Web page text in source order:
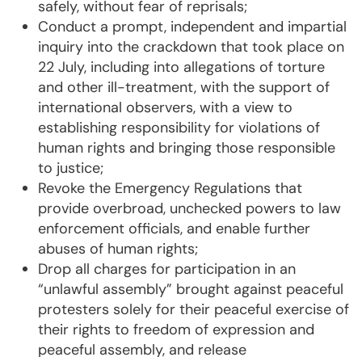
safely, without fear of reprisals;
Conduct a prompt, independent and impartial
inquiry into the crackdown that took place on
22 July, including into allegations of torture
and other ill-treatment, with the support of
international observers, with a view to
establishing responsibility for violations of
human rights and bringing those responsible
to justice;
Revoke the Emergency Regulations that
provide overbroad, unchecked powers to law
enforcement officials, and enable further
abuses of human rights;
Drop all charges for participation in an
“unlawful assembly” brought against peaceful
protesters solely for their peaceful exercise of
their rights to freedom of expression and
peaceful assembly, and release